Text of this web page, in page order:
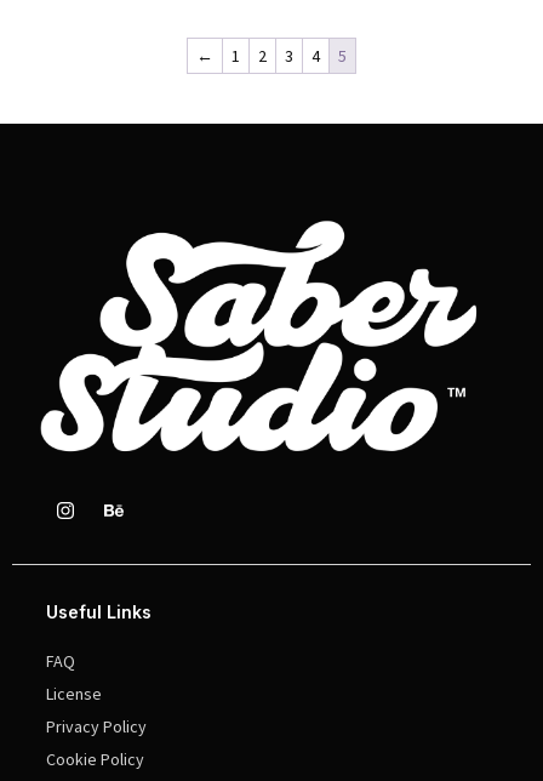
← 1 2 3 4 5
Useful Links
FAQ
License
Privacy Policy
Cookie Policy